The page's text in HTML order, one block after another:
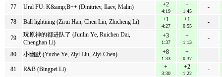
77 Ural FU: K&amp;B++ (Dmitriev, Ilaev, Malin) +2
4:19
+
1:45
-
78 Ball lightning (Zirui Han, Chen Lin, Zhicheng Li) +1
4:27
+1
0:55
-
79
玩原神的都进队了 (Junlin Ye, Ruichen Dai,
Chenghan Li)
+3
1:37
+
1:13
-
80 小幽默 (Yuzhe Ye, Ziyi Liu, Ziyi Chen) +8
1:33
+
0:37
-
81 R&B (Bingpei Li) +
3:30
+2
1:22
-